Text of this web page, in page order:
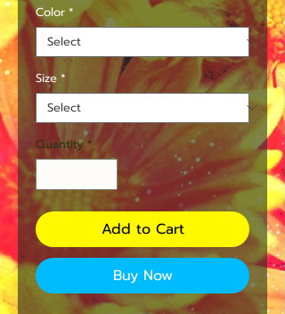
Color *
Size *
Quantity *
Add to Cart
Buy Now